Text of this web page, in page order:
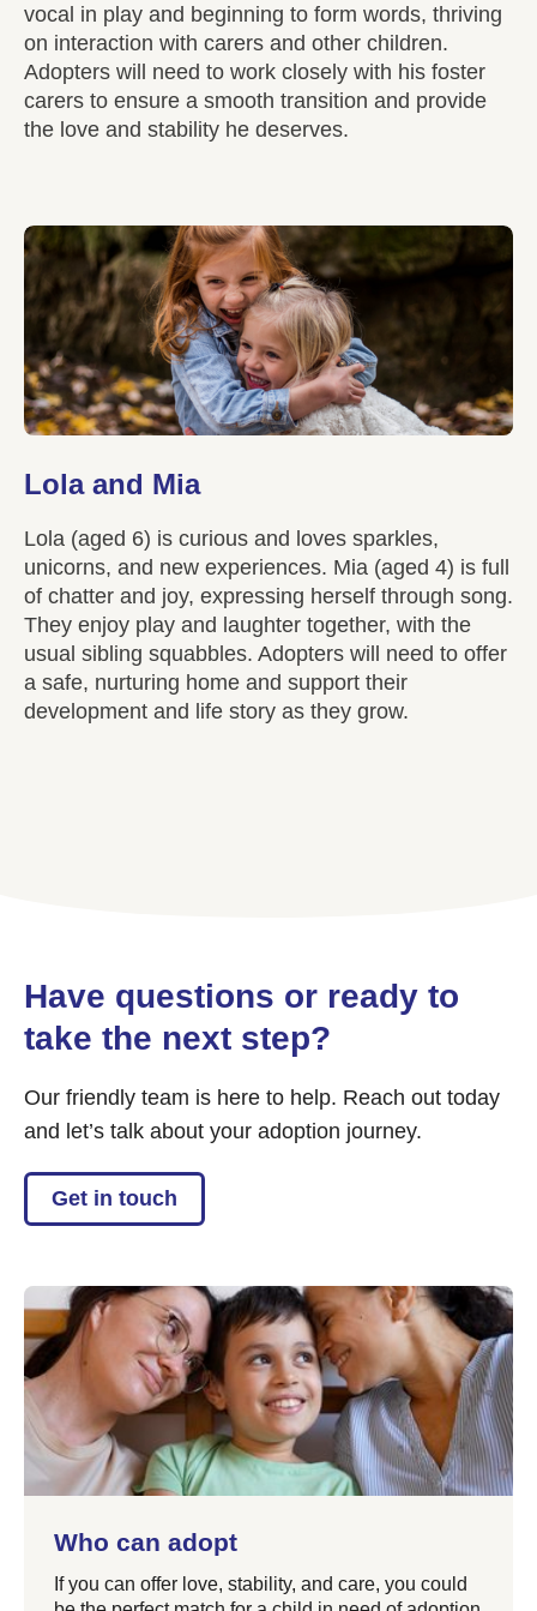
vocal in play and beginning to form words, thriving
on interaction with carers and other children.
Adopters will need to work closely with his foster
carers to ensure a smooth transition and provide
the love and stability he deserves.
Lola and Mia
Lola (aged 6) is curious and loves sparkles,
unicorns, and new experiences. Mia (aged 4) is full
of chatter and joy, expressing herself through song.
They enjoy play and laughter together, with the
usual sibling squabbles. Adopters will need to offer
a safe, nurturing home and support their
development and life story as they grow.
Have questions or ready to
take the next step?
Our friendly team is here to help. Reach out today
and let’s talk about your adoption journey.
Get in touch
Who can adopt
If you can offer love, stability, and care, you could